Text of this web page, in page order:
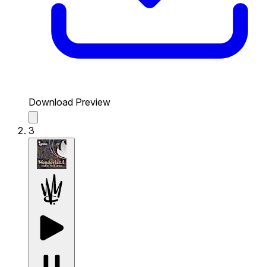
Download Preview
3